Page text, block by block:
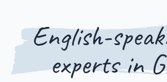
English-
experts in